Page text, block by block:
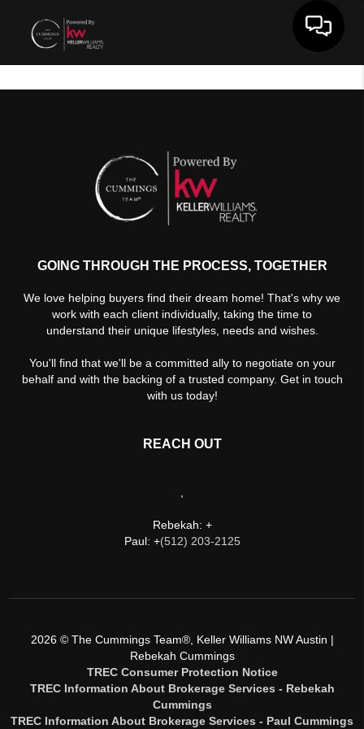
GOING THROUGH THE PROCESS, TOGETHER
We love helping buyers find their dream home! That's why we
work with each client individually, taking the time to
understand their unique lifestyles, needs and wishes.
You'll find that we'll be a committed ally to negotiate on your
behalf and with the backing of a trusted company. Get in touch
with us today!
REACH OUT
Rebekah: +
Paul: +(512) 203-2125
2026© The Cummings Team®, Keller Williams NW Austin |
Rebekah Cummings
TREC Consumer Protection Notice
TREC Information About Brokerage Services - Rebekah
Cummings
TREC Information About Brokerage Services - Paul Cummings